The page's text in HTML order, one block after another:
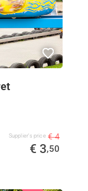
Supplier's price € 4
€ 3,50